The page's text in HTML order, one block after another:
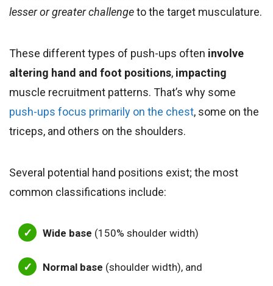
lesser or greater challengeto the target musculature.
These different types of push-ups often involve
altering hand and foot positions, impacting
muscle recruitment patterns. That’s why some
push-ups focus primarily on the chest, some on the
triceps, and others on the shoulders.
Several potential hand positions exist; the most
common classifications include:
Wide base (150% shoulder width)
Normal base (shoulder width), and